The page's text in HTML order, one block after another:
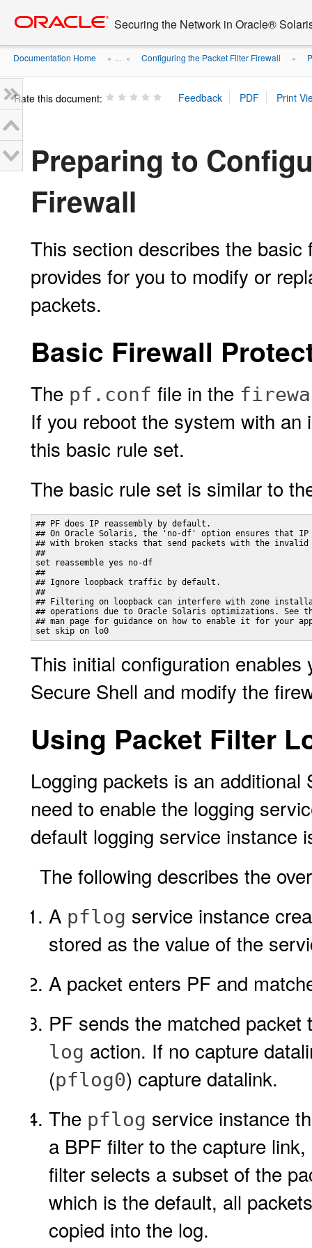
content
Securing the Network in Oracle®
Documentation Home » ... » Configuring the Packet Filter Firewall »
Rate this document:
Preparing to
Firewall
This section describes the
provides for you to modify or
packets.
Basic Firewall
The pf.conf file in the
If you reboot the system with an
this basic rule set.
The basic rule set is similar to
## PF does IP reassembly by default.
## On Oracle Solaris, the 'no-df' option ensures that IP
## with broken stacks that send packets with the invalid
##
set reassemble yes no-df
##
## Ignore loopback traffic by default.
##
## Filtering on loopback can interfere with zone
## operations due to Oracle Solaris optimizations. See
## man page for guidance on how to enable it for your
set skip on lo0
This initial configuration
Secure Shell and modify the
Using Packet Filter
Logging packets is an
need to enable the logging
default logging service instance
The following describes the
A pflog service instance
stored as the value of the
A packet enters PF and
PF sends the matched
log action. If no capture
(pflog0) capture datalink.
The pflog service instance
a BPF filter to the capture
filter selects a subset of the
which is the default, all
copied into the log.